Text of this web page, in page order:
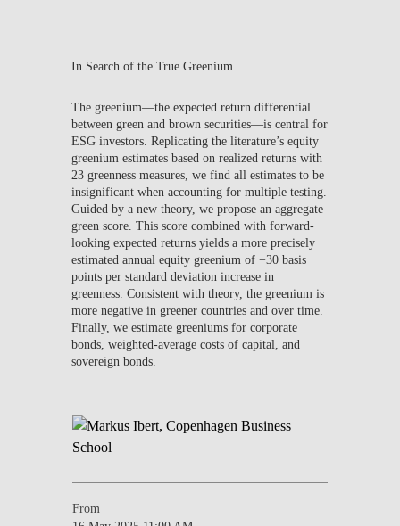
In Search of the True Greenium
The greenium—the expected return differential
between green and brown securities—is central for
ESG investors. Replicating the literature’s equity
greenium estimates based on realized returns with
23 greenness measures, we find all estimates to be
insignificant when accounting for multiple testing.
Guided by a new theory, we propose an aggregate
green score. This score combined with forward-
looking expected returns yields a more precisely
estimated annual equity greenium of −30 basis
points per standard deviation increase in
greenness. Consistent with theory, the greenium is
more negative in greener countries and over time.
Finally, we estimate greeniums for corporate
bonds, weighted-average costs of capital, and
sovereign bonds.
From